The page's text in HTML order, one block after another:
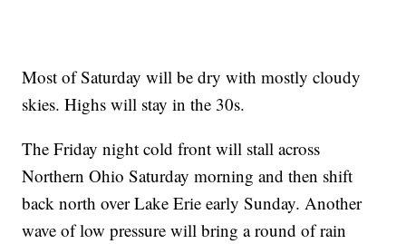
Most of Saturday will be dry with mostly cloudy
skies. Highs will stay in the 30s.
The Friday night cold front will stall across
Northern Ohio Saturday morning and then shift
back north over Lake Erie early Sunday. Another
wave of low pressure will bring a round of rain